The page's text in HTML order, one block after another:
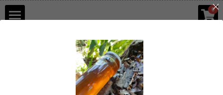
0
×
STORE CATEGORIES